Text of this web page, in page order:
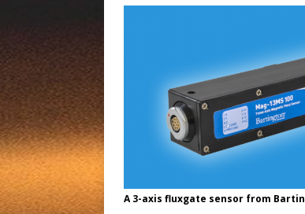
A 3-axis fluxgate sensor from